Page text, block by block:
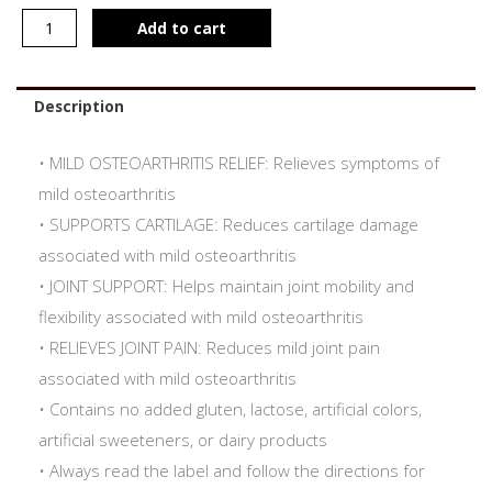
Add to cart
Description
• MILD OSTEOARTHRITIS RELIEF: Relieves symptoms of
mild osteoarthritis
• SUPPORTS CARTILAGE: Reduces cartilage damage
associated with mild osteoarthritis
• JOINT SUPPORT: Helps maintain joint mobility and
flexibility associated with mild osteoarthritis
• RELIEVES JOINT PAIN: Reduces mild joint pain
associated with mild osteoarthritis
• Contains no added gluten, lactose, artificial colors,
artificial sweeteners, or dairy products
• Always read the label and follow the directions for